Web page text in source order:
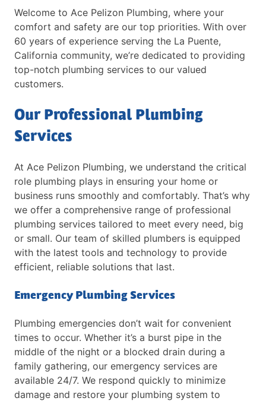
Welcome to Ace Pelizon Plumbing, where your
comfort and safety are our top priorities. With over
60 years of experience serving the La Puente,
California community, we’re dedicated to providing
top-notch plumbing services to our valued
customers.
Our Professional Plumbing
Services
At Ace Pelizon Plumbing, we understand the critical
role plumbing plays in ensuring your home or
business runs smoothly and comfortably. That’s why
we offer a comprehensive range of professional
plumbing services tailored to meet every need, big
or small. Our team of skilled plumbers is equipped
with the latest tools and technology to provide
efficient, reliable solutions that last.
Emergency Plumbing Services
Plumbing emergencies don’t wait for convenient
times to occur. Whether it’s a burst pipe in the
middle of the night or a blocked drain during a
family gathering, our emergency services are
available 24/7. We respond quickly to minimize
damage and restore your plumbing system to